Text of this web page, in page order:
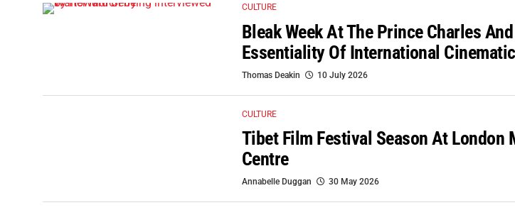
CULTURE
Bleak Week At The Prince Charles
Essentiality Of International
Thomas Deakin 10 July 2026
CULTURE
Tibet Film Festival Season At London
Centre
Annabelle Duggan 30 May 2026